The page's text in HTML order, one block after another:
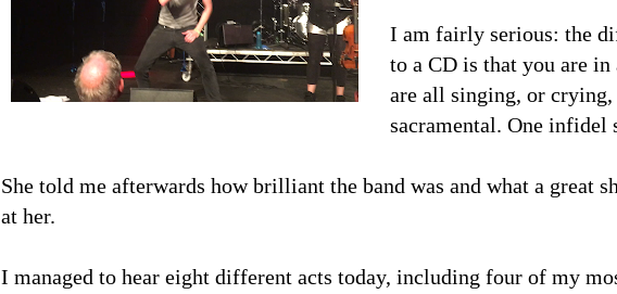
I am fairly serious: the
to a CD is that you are
are all singing, or
sacramental. One infidel
She told me afterwards how brilliant the band was and what a great
at her.
I managed to hear eight different acts today, including four of my